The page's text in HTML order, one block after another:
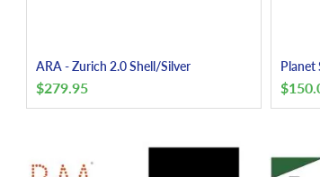
ARA - Zurich 2.0 Shell/Silver
$279.95
Planet
$